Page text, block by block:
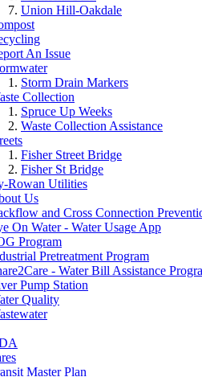
Union Hill-Oakdale
An Issue
Storm Drain Markers
Collection
Spruce Up Weeks
Waste Collection Assistance
Fisher Street Bridge
Fisher St Bridge
Rowan Utilities
Us
and Cross Connection
On Water - Water Usage App
Program
Pretreatment Program
- Water Bill Assistance
Pump Station
Quality
Master Plan